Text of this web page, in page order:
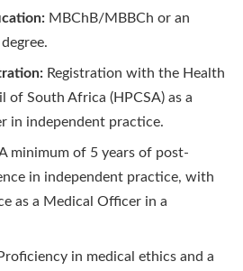
MBChB/MBBCh or an
Registration with the Health
of South Africa (HPCSA) as a
in independent practice.
minimum of 5 years of post-
in independent practice, with
as a Medical Officer in a
Proficiency in medical ethics and a